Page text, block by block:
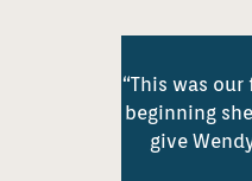
“This was
beginning
give